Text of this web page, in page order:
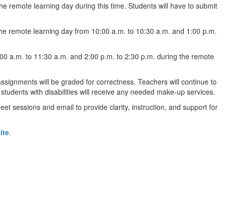
remote learning day during this time. Students will have to submit
remote learning day from 10:00 a.m. to 10:30 a.m. and 1:00 p.m.
a.m. to 11:30 a.m. and 2:00 p.m. to 2:30 p.m. during the remote
will be graded for correctness. Teachers will continue to
with disabilities will receive any needed make-up services.
sessions and email to provide clarity, instruction, and support for
.